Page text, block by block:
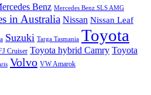
Benz Mercedes Benz SLS AMG
in Australia Nissan Nissan Leaf
Suzuki Targa Tasmania Toyota
Cruiser Toyota hybrid Camry Toyota
Volvo VW Amarok